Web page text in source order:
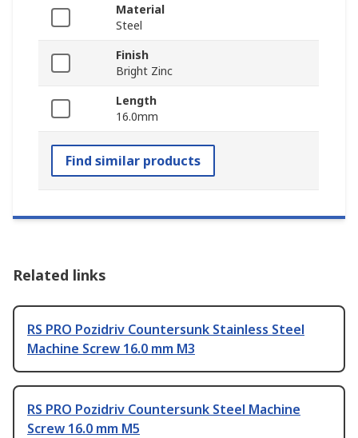
Material
Steel
Finish
Bright Zinc
Length
16.0mm
Find similar products
Related links
RS PRO Pozidriv Countersunk Stainless Steel
Machine Screw 16.0 mm M3
RS PRO Pozidriv Countersunk Steel Machine
Screw 16.0 mm M5